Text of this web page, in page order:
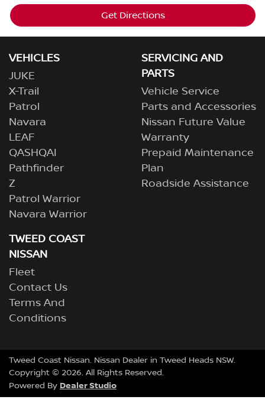
Get Directions
VEHICLES
JUKE
X-Trail
Patrol
Navara
LEAF
QASHQAI
Pathfinder
Z
Patrol Warrior
Navara Warrior
SERVICING AND
PARTS
Vehicle Service
Parts and Accessories
Nissan Future Value
Warranty
Prepaid Maintenance
Plan
Roadside Assistance
TWEED COAST
NISSAN
Fleet
Contact Us
Terms And
Conditions
Tweed Coast Nissan. Nissan Dealer in Tweed Heads NSW.
Copyright © 2026. All Rights Reserved.
Powered By Dealer Studio